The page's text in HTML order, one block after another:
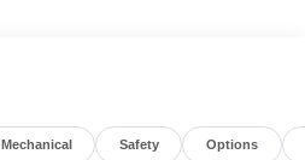
Mechanical Safety Options